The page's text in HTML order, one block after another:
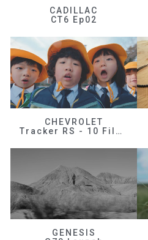
CADILLAC
CT6 Ep02
CHEVROLET
Tracker RS - 10 Films
GENESIS